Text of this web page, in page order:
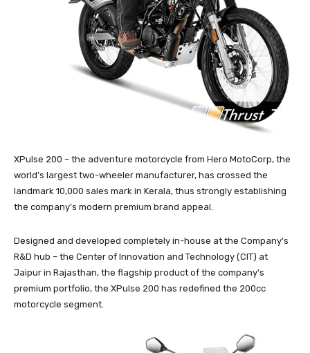
XPulse 200 – the adventure motorcycle from Hero MotoCorp, the
world’s largest two-wheeler manufacturer, has crossed the
landmark 10,000 sales mark in Kerala, thus strongly establishing
the company’s modern premium brand appeal.
Designed and developed completely in-house at the Company’s
R&D hub – the Center of Innovation and Technology (CIT) at
Jaipur in Rajasthan, the flagship product of the company’s
premium portfolio, the XPulse 200 has redefined the 200cc
motorcycle segment.